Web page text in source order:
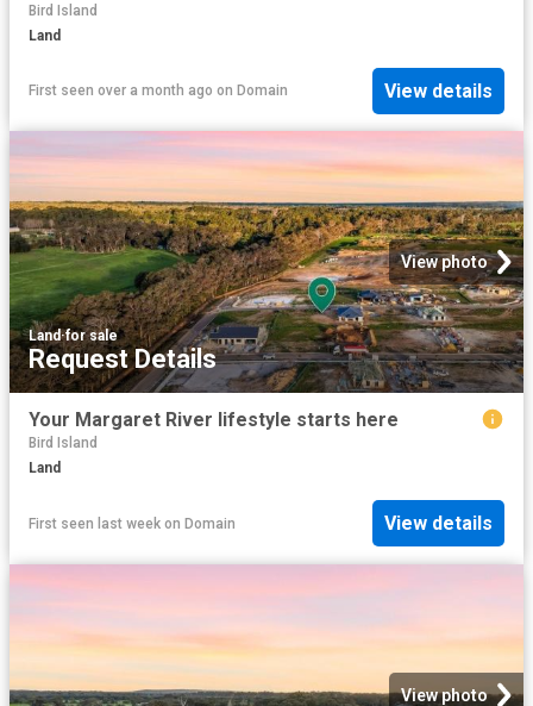
Bird Island
Land
First seen over a month ago on Domain View details
View photo
Land·for sale
Request Details
Your Margaret River lifestyle starts here
Bird Island
Land
First seen last week on Domain View details
View photo